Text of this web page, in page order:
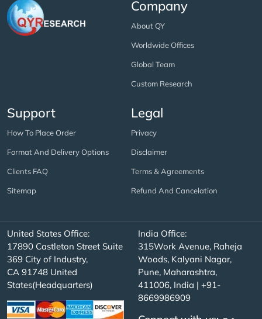
Company
About QY
Worldwide Offices
Global Team
Custom Research
Support
How To Place Order
Format And Delivery Options
Clients FAQ
Sitemap
Legal
Privacy
Disclaimer
Terms & Agreements
Refund And Cancelation
United States Office:
17890 Castleton Street Suite
369 City of Industry,
CA 91748 United
States(Headquarters)
India Office:
315Work Avenue, Raheja
Woods, Kalyani Nagar,
Pune, Maharashtra,
411006, India | +91-
8669986909